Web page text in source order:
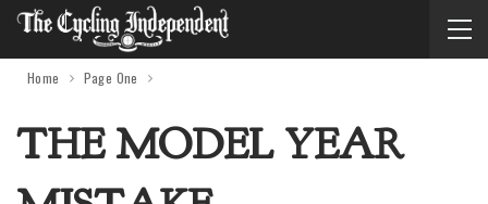
Home Page One
THE MODEL YEAR